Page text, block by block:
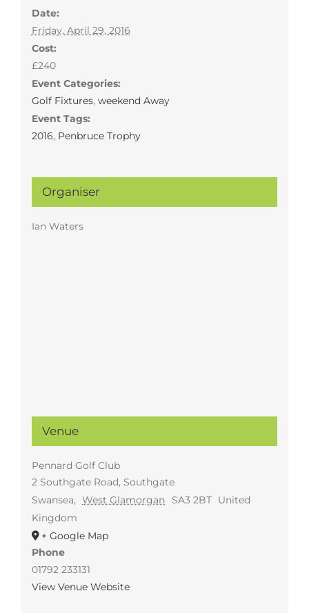
Date:
Friday, April 29, 2016
Cost:
£240
Event Categories:
Golf Fixtures, weekend Away
Event Tags:
2016, Penbruce Trophy
Organiser
Ian Waters
Venue
Pennard Golf Club
2 Southgate Road, Southgate
Swansea, West Glamorgan SA3 2BT United
Kingdom
+ Google Map
Phone
01792 233131
View Venue Website